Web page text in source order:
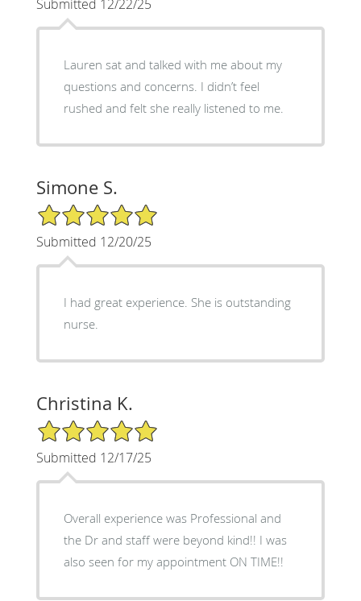
Submitted 12/22/25
Lauren sat and talked with me about my
questions and concerns. I didn’t feel
rushed and felt she really listened to me.
Simone S.
5/5 Star Rating
Submitted 12/20/25
I had great experience. She is outstanding
nurse.
Christina K.
5/5 Star Rating
Submitted 12/17/25
Overall experience was Professional and
the Dr and staff were beyond kind!! I was
also seen for my appointment ON TIME!!